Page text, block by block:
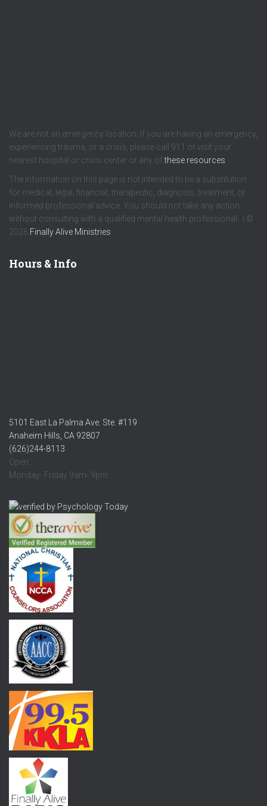
We are not an emergency location. If you are having an emergency,
experiencing trauma, or a crisis, please call 911 or visit your
nearest hospital or crisis center or any ofthese resources
The information on this page is not intended to be a substitution
for medical, legal, financial, therapeutic, diagnosis, treatment, or
informed professional advice. You should not take any action
without consulting with a qualified mental health professional. | ©
2026 Finally Alive Ministries
Hours & Info
5101 East La Palma Ave. Ste. #119
Anaheim Hills, CA 92807
(626)244-8113
Open:
Monday- Friday 9am- 9pm